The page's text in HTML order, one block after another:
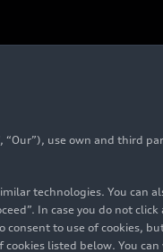
use own and third
technologies. You can
In case you do not
to use of cookies,
listed below. You